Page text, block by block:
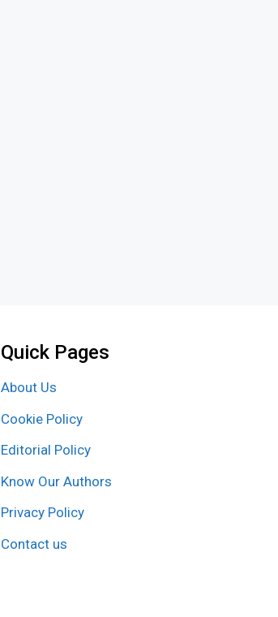
Quick Pages
About Us
Cookie Policy
Editorial Policy
Know Our Authors
Privacy Policy
Contact us